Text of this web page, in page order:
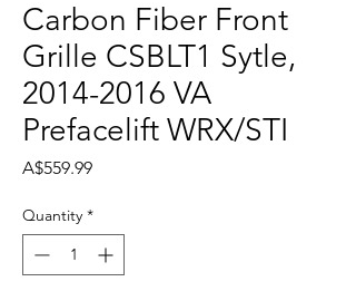
Carbon Fiber Front
Grille CSBLT1 Sytle,
2014-2016 VA
Prefacelift WRX/STI
A$559.99Price
Quantity *